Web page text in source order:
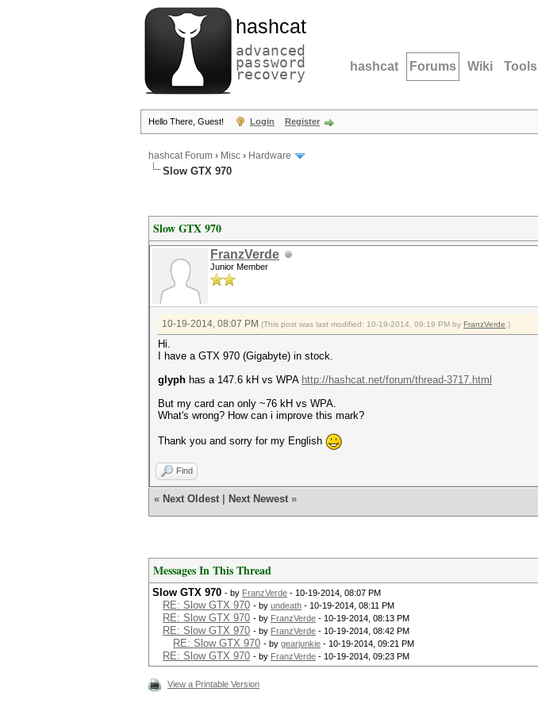
hashcat
advanced
password
recovery hashcat Forums Wiki Tools
Hello There, Guest! Login Register
hashcat Forum › Misc › Hardware
Slow GTX 970
Slow GTX 970
FranzVerde
Junior Member
10-19-2014, 08:07 PM (This post was last modified: 10-19-2014, 09:19 PM by FranzVerde .)
Hi.
I have a GTX 970 (Gigabyte) in stock.
glyph has a 147.6 kH vs WPA http://hashcat.net/forum/thread-3717.html
But my card can only ~76 kH vs WPA.
What's wrong? How can i improve this mark?
Thank you and sorry for my English
Find
« Next Oldest Next Newest »
Messages In This Thread
Slow GTX 970 - by FranzVerde - 10-19-2014, 08:07 PM
RE: Slow GTX 970 - by undeath - 10-19-2014, 08:11 PM
RE: Slow GTX 970 - by FranzVerde - 10-19-2014, 08:13 PM
RE: Slow GTX 970 - by FranzVerde - 10-19-2014, 08:42 PM
RE: Slow GTX 970 - by gearjunkie - 10-19-2014, 09:21 PM
RE: Slow GTX 970 - by FranzVerde - 10-19-2014, 09:23 PM
View a Printable Version